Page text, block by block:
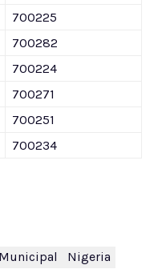
700225
700282
700224
700271
700251
700234
Nigeria